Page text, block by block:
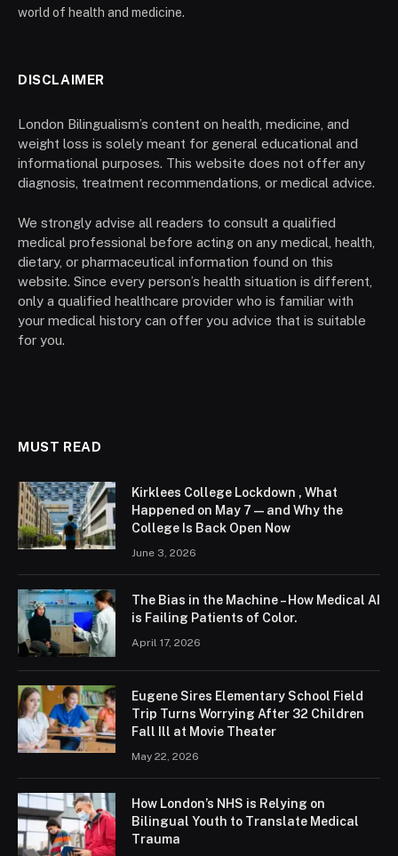
world of health and medicine.
DISCLAIMER
London Bilingualism’s content on health, medicine, and
weight loss is solely meant for general educational and
informational purposes. This website does not offer any
diagnosis, treatment recommendations, or medical advice.
We strongly advise all readers to consult a qualified
medical professional before acting on any medical, health,
dietary, or pharmaceutical information found on this
website. Since every person’s health situation is different,
only a qualified healthcare provider who is familiar with
your medical history can offer you advice that is suitable
for you.
MUST READ
Kirklees College Lockdown , What
Happened on May 7 — and Why the
College Is Back Open Now
June 3, 2026
The Bias in the Machine – How Medical AI
is Failing Patients of Color.
April 17, 2026
Eugene Sires Elementary School Field
Trip Turns Worrying After 32 Children
Fall Ill at Movie Theater
May 22, 2026
How London’s NHS is Relying on
Bilingual Youth to Translate Medical
Trauma